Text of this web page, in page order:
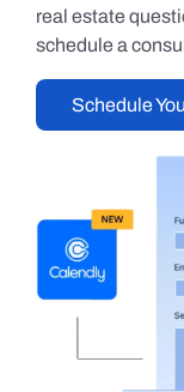
real estate
schedule a
Schedule